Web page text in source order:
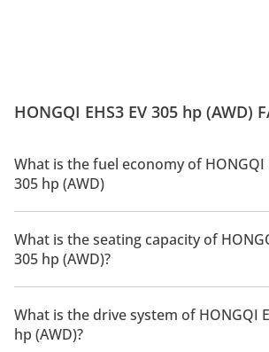
HONGQI EHS3 EV 305 hp (AWD)
What is the fuel economy of HONGQI
305 hp (AWD)
The manufacturer suggested fuel economy
2026 is TBD.
What is the seating capacity of
305 hp (AWD)?
HONGQI EHS3 EV 305 hp (AWD) has a
people.
What is the drive system of HONGQI
hp (AWD)?